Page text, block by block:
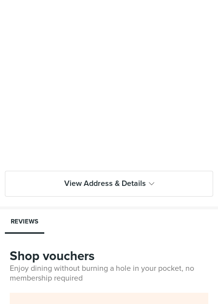
View Address & Details
REVIEWS
Shop vouchers
Enjoy dining without burning a hole in your pocket, no
membership required